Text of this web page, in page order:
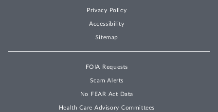
Privacy Policy
Accessibility
Sitemap
FOIA Requests
Scam Alerts
No FEAR Act Data
Health Care Advisory Committees